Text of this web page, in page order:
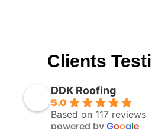
Clients
DDK Roofing
5.0
Based on 117 reviews
powered by Google